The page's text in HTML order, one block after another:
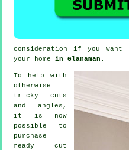
consideration if you want
your home in Glanaman .
To help with
otherwise
tricky cuts
and angles,
it is now
possible to
purchase
ready cut